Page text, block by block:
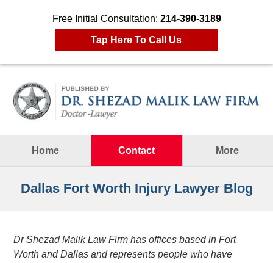
Free Initial Consultation: 214-390-3189
Tap Here To Call Us
Home
Contact More
Dallas Fort Worth Injury Lawyer Blog
Dr Shezad Malik Law Firm has offices based in Fort
Worth and Dallas and represents people who have